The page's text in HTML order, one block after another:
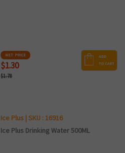
NET PRICE
$1.30
$1.78
ADD
TO CART
Ice Plus | SKU : 16916
Ice Plus Drinking Water 500ML